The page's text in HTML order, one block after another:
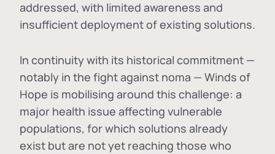
addressed, with limited awareness and
insufficient deployment of existing solutions.
In continuity with its historical commitment —
notably in the fight against noma — Winds of
Hope is mobilising around this challenge: a
major health issue affecting vulnerable
populations, for which solutions already
exist but are not yet reaching those who